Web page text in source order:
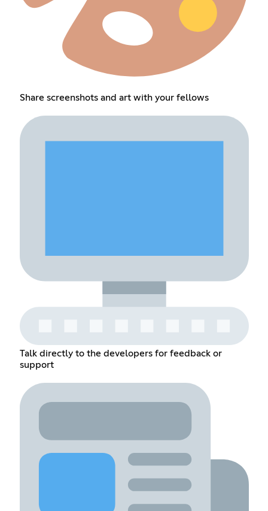
Share screenshots and art with your fellows
Talk directly to the developers for feedback or
support